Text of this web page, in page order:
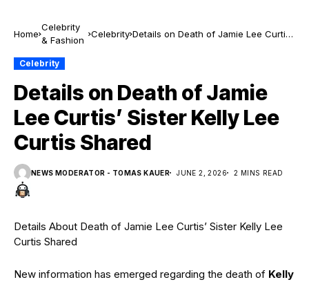
Home
Celebrity
& Fashion
Celebrity Details on Death of Jamie Lee Curtis’
Celebrity
Details on Death of Jamie
Lee Curtis’ Sister Kelly Lee
Curtis Shared
NEWS MODERATOR - TOMAS KAUER JUNE 2, 2026 2 MINS READ
Details About Death of Jamie Lee Curtis’ Sister Kelly Lee
Curtis Shared
New information has emerged regarding the death of Kelly